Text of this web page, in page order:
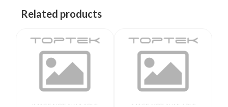
Related products